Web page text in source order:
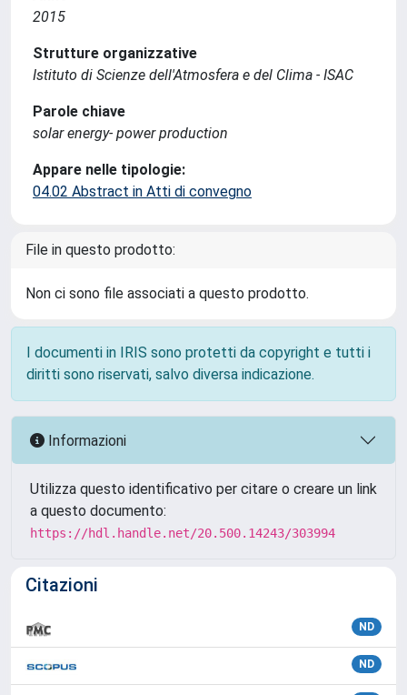
2015
Strutture organizzative
Istituto di Scienze dell'Atmosfera e del Clima - ISAC
Parole chiave
solar energy- power production
Appare nelle tipologie:
04.02 Abstract in Atti di convegno
File in questo prodotto:
Non ci sono file associati a questo prodotto.
I documenti in IRIS sono protetti da copyright e tutti i
diritti sono riservati, salvo diversa indicazione.
Informazioni
Utilizza questo identificativo per citare o creare un link
a questo documento:
https://hdl.handle.net/20.500.14243/303994
Citazioni
ND
ND